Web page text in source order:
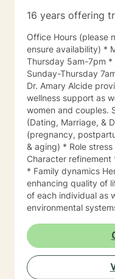
16 years offering
Office Hours (please
ensure availability) * Messaging sessions: Sunday-
Thursday 5am-7pm *
Sunday-Thursday
Dr. Amary Alcide
wellness support as
women and couples. She
(Dating, Marriage, & Divorce) *
(pregnancy,
& aging) * Role stress * Home & time management *
Character refinement * Career & life skill development
* Family dynamics Her therapeutic model focuses on
enhancing quality of
of each individual as
environmental
maintains a keen
into practice. She is a
social worker with
settings who utilizes